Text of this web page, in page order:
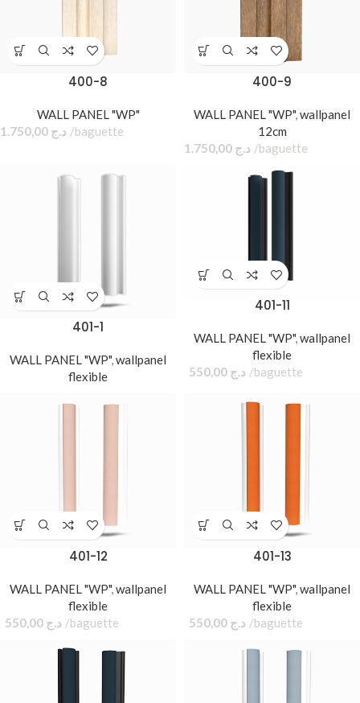
400-8
WALL PANEL "WP"
د.ج
400-9
WALL PANEL "WP",wallpanel
12cm
د.ج
401-1
WALL PANEL "WP",wallpanel
flexible
401-11
WALL PANEL "WP",wallpanel
flexible
د.ج
401-12
WALL PANEL "WP",wallpanel
flexible
د.ج
401-13
WALL PANEL "WP",wallpanel
flexible
د.ج